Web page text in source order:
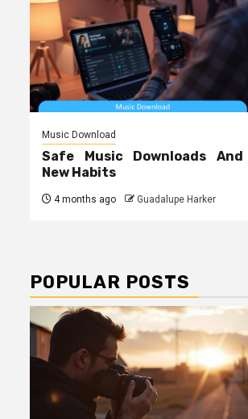
Music Download
Safe Music Downloads And
New Habits
4 months ago Guadalupe Harker
POPULAR POSTS